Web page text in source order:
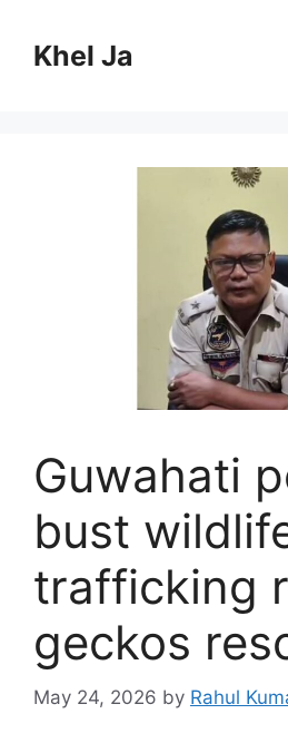
contentKhel Ja
Guwahati
bust
trafficking
geckos
May 24, 2026 by Rahul